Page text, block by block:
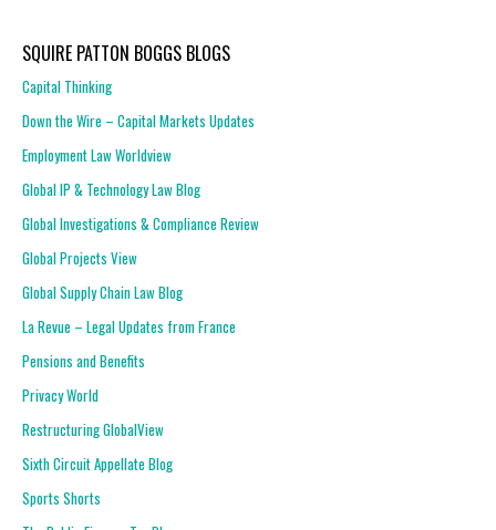
SQUIRE PATTON BOGGS BLOGS
Capital Thinking
Down the Wire – Capital Markets Updates
Employment Law Worldview
Global IP & Technology Law Blog
Global Investigations & Compliance Review
Global Projects View
Global Supply Chain Law Blog
La Revue – Legal Updates from France
Pensions and Benefits
Privacy World
Restructuring GlobalView
Sixth Circuit Appellate Blog
Sports Shorts